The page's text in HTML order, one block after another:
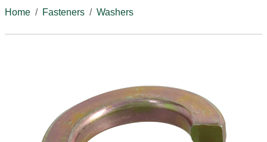
Home
Fasteners Washers